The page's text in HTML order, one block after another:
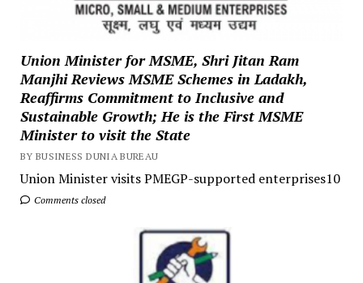
Union Minister for MSME, Shri Jitan Ram
Manjhi Reviews MSME Schemes in Ladakh,
Reaffirms Commitment to Inclusive and
Sustainable Growth; He is the First MSME
Minister to visit the State
BY BUSINESS DUNIA BUREAU
Union Minister visits PMEGP-supported enterprises10
Comments closed